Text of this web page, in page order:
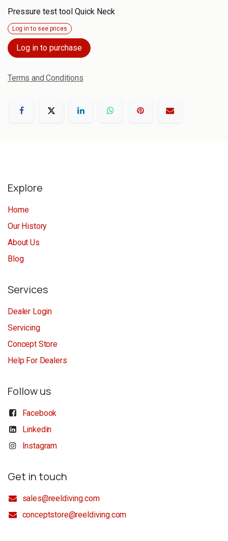
Pressure test tool Quick Neck
Log in to see prices
Log in to purchase
Terms and Conditions
Explore
Home
Our History
About Us
Blog
Services
Dealer Login
Servicing
Concept Store
Help For Dealers
Follow us
Facebook
Linkedin
Instagram
Get in touch
sales@reeldiving.com
conceptstore@reeldiving.com